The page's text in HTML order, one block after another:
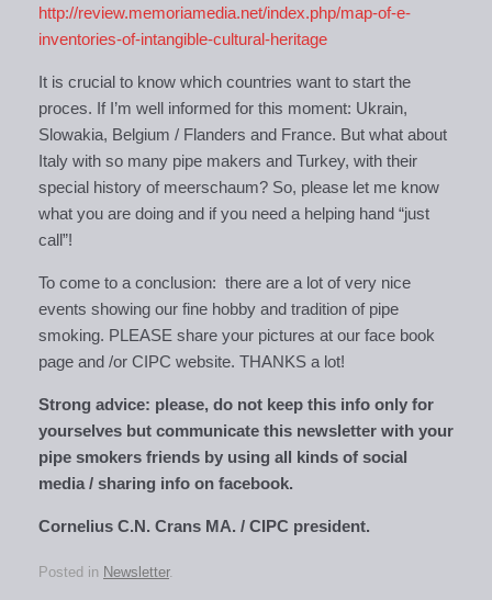
http://review.memoriamedia.net/index.php/map-of-e-
inventories-of-intangible-cultural-heritage
It is crucial to know which countries want to start the
proces. If I’m well informed for this moment: Ukrain,
Slowakia, Belgium / Flanders and France. But what about
Italy with so many pipe makers and Turkey, with their
special history of meerschaum? So, please let me know
what you are doing and if you need a helping hand “just
call”!
To come to a conclusion: there are a lot of very nice
events showing our fine hobby and tradition of pipe
smoking. PLEASE share your pictures at our face book
page and /or CIPC website. THANKS a lot!
Strong advice: please, do not keep this info only for
yourselves but communicate this newsletter with your
pipe smokers friends by using all kinds of social
media / sharing info on facebook.
Cornelius C.N. Crans MA. / CIPC president.
Posted in Newsletter.